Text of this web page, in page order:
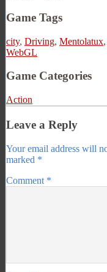
Game Tags
city, Driving, Mentolatux,
WebGL
Game Categories
Action
Leave a Reply
Your email address will
marked *
Comment *